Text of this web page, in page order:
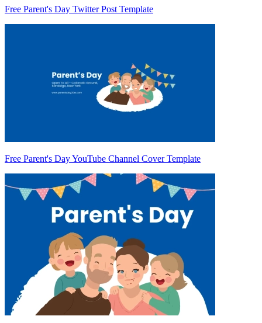
Free Parent's Day Twitter Post Template
Free Parent's Day YouTube Channel Cover Template